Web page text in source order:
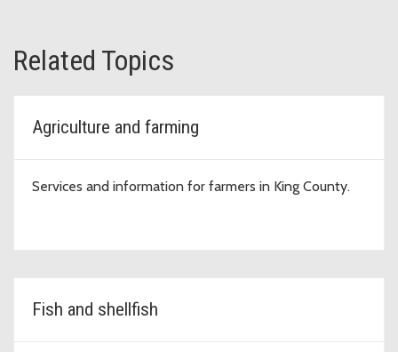
Related Topics
Agriculture and farming
Services and information for farmers in King County.
Fish and shellfish